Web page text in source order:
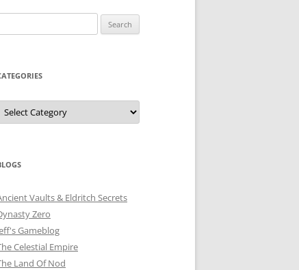
Vaults & Eldritch Secrets
Zero
Gameblog
Celestial Empire
Land Of Nod